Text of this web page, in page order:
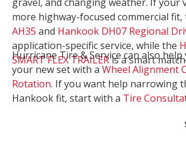
more highway-focused commercial fit,
AH35 and Hankook DH07 Regional
application-specific service, while the
SMART FLEX TRAILERis a smart
Hurricane Tire & Service can also
your new set with a Wheel Alignment
Rotation. If you want help narrowing
Hankook fit, start with a Tire